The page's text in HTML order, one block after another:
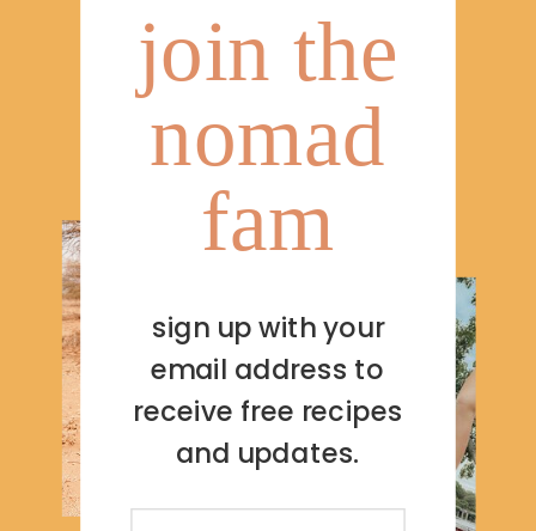
join the
nomad
fam
sign up with your
email address to
receive free recipes
and updates.